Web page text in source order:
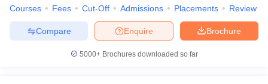
Accepting XATTop Colleges in India Accepting SNAPTop Colleges
Courses Fees Cut-Off Admissions Placements Review
Brochure
Enquire
Compare
5000+Brochures downloaded so far